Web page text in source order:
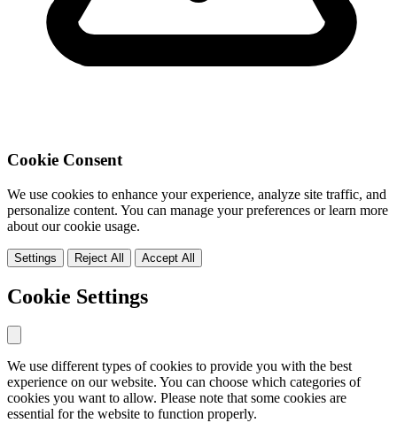
Cookie Consent
We use cookies to enhance your experience, analyze site traffic, and
personalize content. You can manage your preferences or learn more
about our cookie usage.
Settings Reject All Accept All
Cookie Settings
We use different types of cookies to provide you with the best
experience on our website. You can choose which categories of
cookies you want to allow. Please note that some cookies are
essential for the website to function properly.